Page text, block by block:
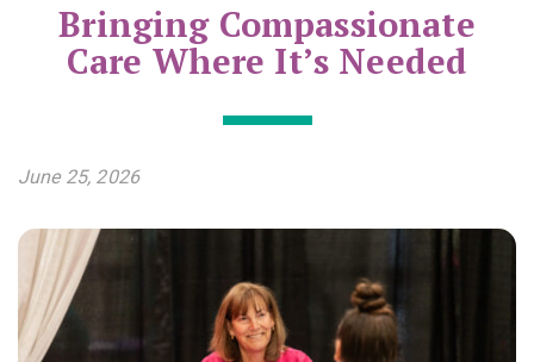
Bringing Compassionate
Care Where It’s Needed
June 25, 2026